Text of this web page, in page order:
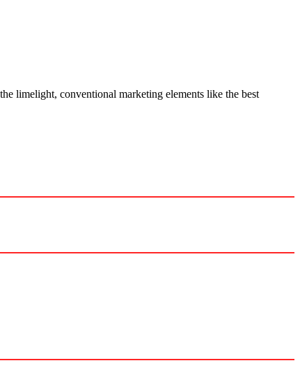
limelight, conventional marketing elements like the best